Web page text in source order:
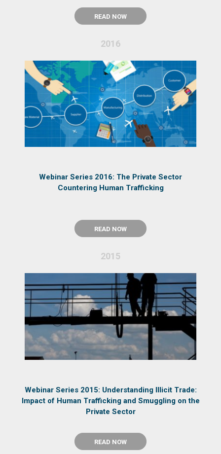
READ NOW
2016
Webinar Series 2016: The Private Sector
Countering Human Trafficking
READ NOW
2015
Webinar Series 2015: Understanding Illicit Trade:
Impact of Human Trafficking and Smuggling on the
Private Sector
READ NOW